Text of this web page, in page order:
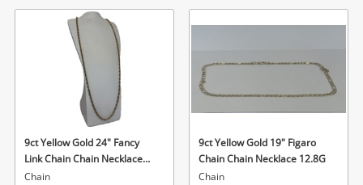
wishlist
9ct Yellow Gold 24" Fancy
Link Chain Chain Necklace
12.4G
Chain
9ct Yellow Gold 19" Figaro
Chain Chain Necklace 12.8G
Chain